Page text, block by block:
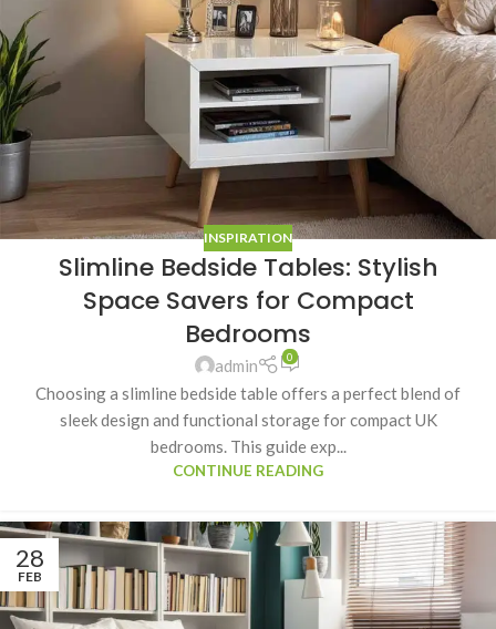
INSPIRATION
Slimline Bedside Tables: Stylish
Space Savers for Compact
Bedrooms
admin 0
Choosing a slimline bedside table offers a perfect blend of
sleek design and functional storage for compact UK
bedrooms. This guide exp...
CONTINUE READING
28
FEB